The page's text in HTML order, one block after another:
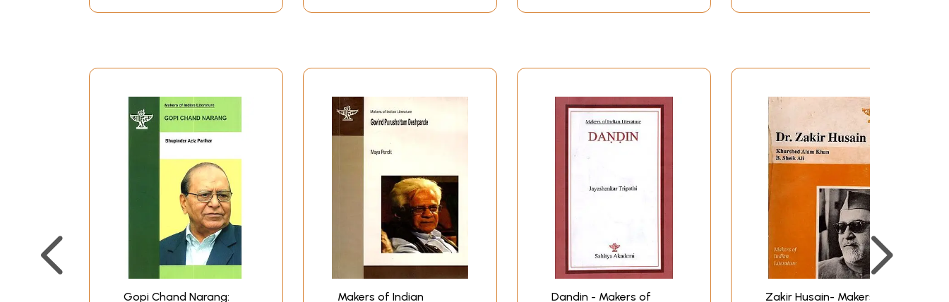
Gopi Chand Narang: Makers of Indian Dandin - Makers of Zakir Husain- Makers of